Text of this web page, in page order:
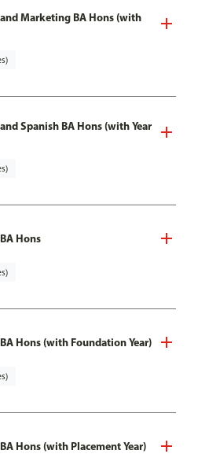
Marketing BA Hons (with
Spanish BA Hons (with Year
Hons
Hons (with Foundation Year)
Hons (with Placement Year)